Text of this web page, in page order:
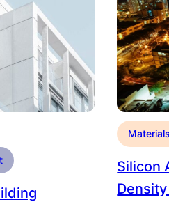
Silicon